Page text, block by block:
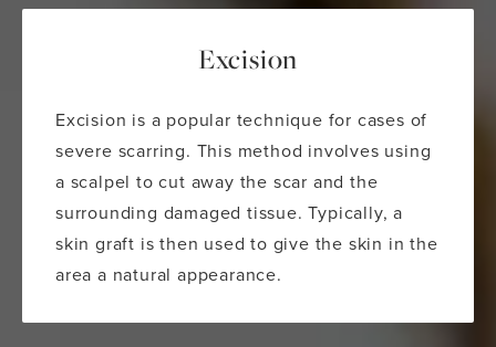
Excision
Excision is a popular technique for cases of
severe scarring. This method involves using
a scalpel to cut away the scar and the
surrounding damaged tissue. Typically, a
skin graft is then used to give the skin in the
area a natural appearance.